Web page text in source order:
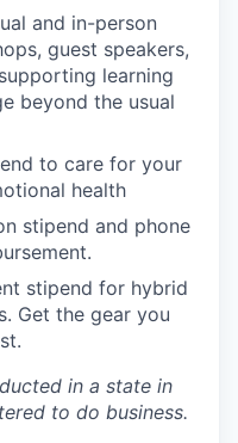
and in-person
guest speakers,
learning
beyond the usual
to care for your
health
stipend and phone
stipend for hybrid
Get the gear you
in a state in
to do business.